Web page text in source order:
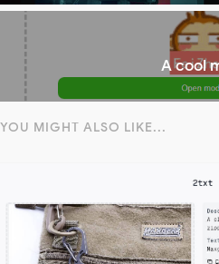
A cool
YOU MIGHT ALSO LIKE...